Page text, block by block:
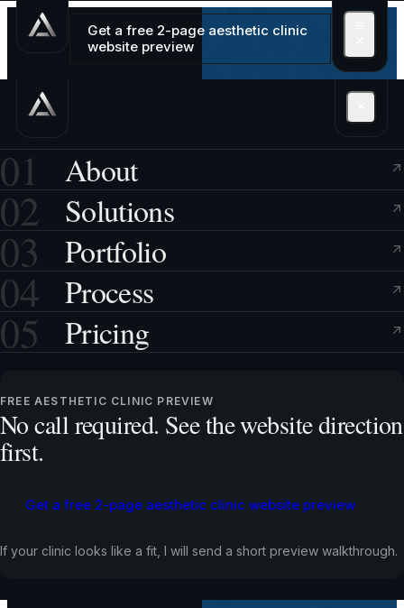
Get a free 2-page aesthetic clinic
website preview
01 About
02 Solutions
03 Portfolio
04 Process
05 Pricing
FREE AESTHETIC CLINIC PREVIEW
No call required. See the website direction
first.
Get a free 2-page aesthetic clinic website preview
If your clinic looks like a fit, I will send a short preview walkthrough.